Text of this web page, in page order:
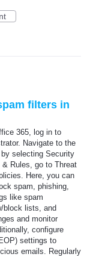
filters in
365, log in to
Navigate to the
selecting Security
Rules, go to Threat
Here, you can
spam, phishing,
like spam
block lists, and
and monitor
configure
settings to
emails. Regularly